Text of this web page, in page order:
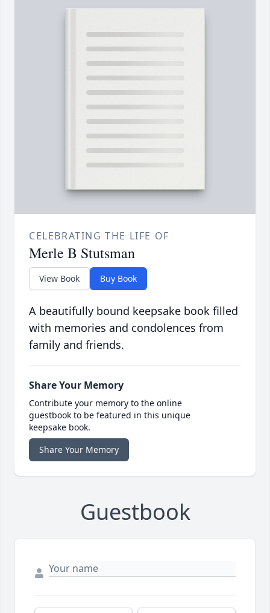
CELEBRATING THE LIFE OF
Merle B Stutsman
View Book Buy Book
A beautifully bound keepsake book filled
with memories and condolences from
family and friends.
Share Your Memory
Contribute your memory to the online
guestbook to be featured in this unique
keepsake book.
Share Your Memory
Guestbook